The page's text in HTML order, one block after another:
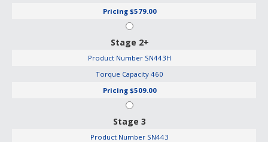
Pricing $579.00
Stage 2+
Product Number SN443H
Torque Capacity 460
Pricing $509.00
Stage 3
Product Number SN443